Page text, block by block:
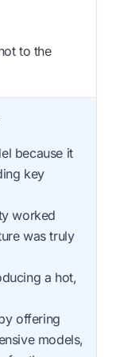
to the
because it
key
worked
was truly
a hot,
offering
models,